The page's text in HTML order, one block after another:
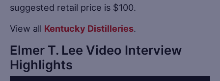
suggested retail price is $100.
View all Kentucky Distilleries.
Elmer T. Lee Video Interview
Highlights